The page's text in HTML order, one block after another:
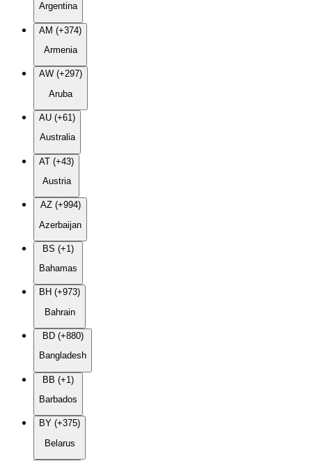
Argentina
AM (+374)
Armenia
AW (+297)
Aruba
AU (+61)
Australia
AT (+43)
Austria
AZ (+994)
Azerbaijan
BS (+1)
Bahamas
BH (+973)
Bahrain
BD (+880)
Bangladesh
BB (+1)
Barbados
BY (+375)
Belarus